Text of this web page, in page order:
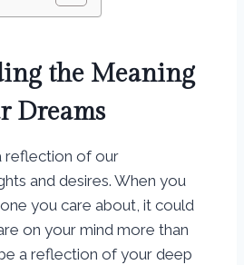
the Meaning
Dreams
reflection of our
and desires. When you
you care about, it could
on your mind more than
a reflection of your deep